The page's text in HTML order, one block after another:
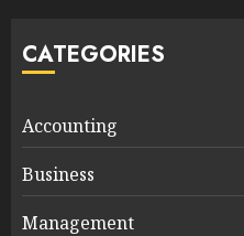
CATEGORIES
Accounting
Business
Management